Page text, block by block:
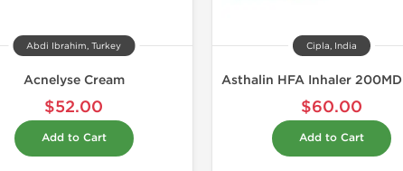
Abdi Ibrahim, Turkey
Acnelyse Cream
$52.00
Add to Cart
Cipla, India
$60.00
Add to Cart